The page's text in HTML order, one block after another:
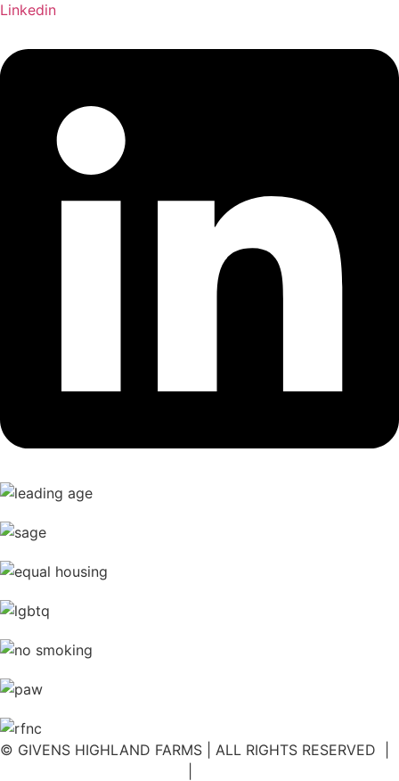
Linkedin
© GIVENS HIGHLAND FARMS | ALL RIGHTS RESERVED |